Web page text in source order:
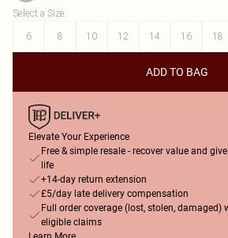
Select a Size:
6
8 10 12 14 16 18
ADD TO BAG
Elevate Your Experience
Free & simple resale - recover value and
life
+14-day return extension
£5/day late delivery compensation
Full order coverage (lost, stolen,
eligible claims